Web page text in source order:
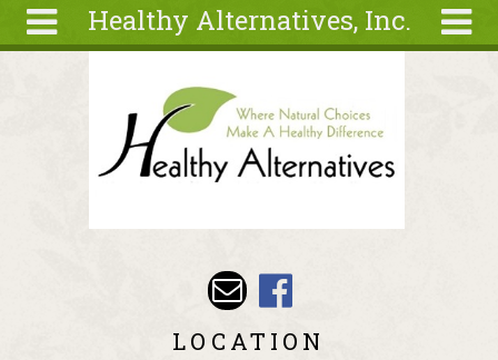
Healthy Alternatives, Inc.
Recipes
LOCATION